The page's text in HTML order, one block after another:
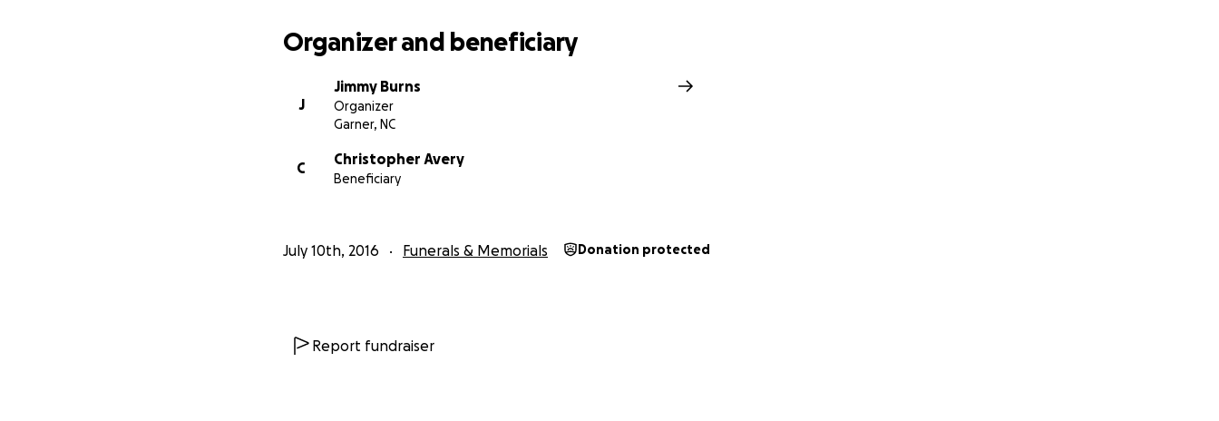
Organizer and beneficiary
J
Jimmy Burns
Organizer
Garner, NC
C
Christopher Avery
Beneficiary
July 10th, 2016 Funerals & Memorials Donation protected
Report fundraiser